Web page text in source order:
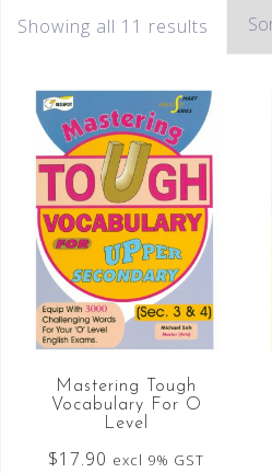
Showing all 11 results
Mastering Tough
Vocabulary For O
Level
$17.90 excl 9% GST